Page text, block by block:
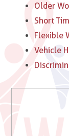
Older
Short
Flexible
Vehicle